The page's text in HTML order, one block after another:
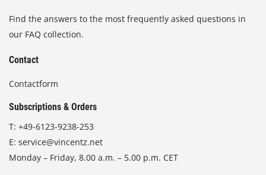
Find the answers to the most frequently asked questions in
our FAQ collection.
Contact
Contactform
Subscriptions & Orders
T: +49-6123-9238-253
E: service@vincentz.net
Monday – Friday, 8.00 a.m. – 5.00 p.m. CET